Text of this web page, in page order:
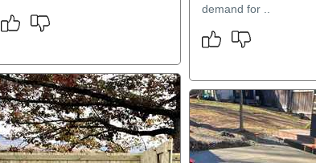
demand for ..